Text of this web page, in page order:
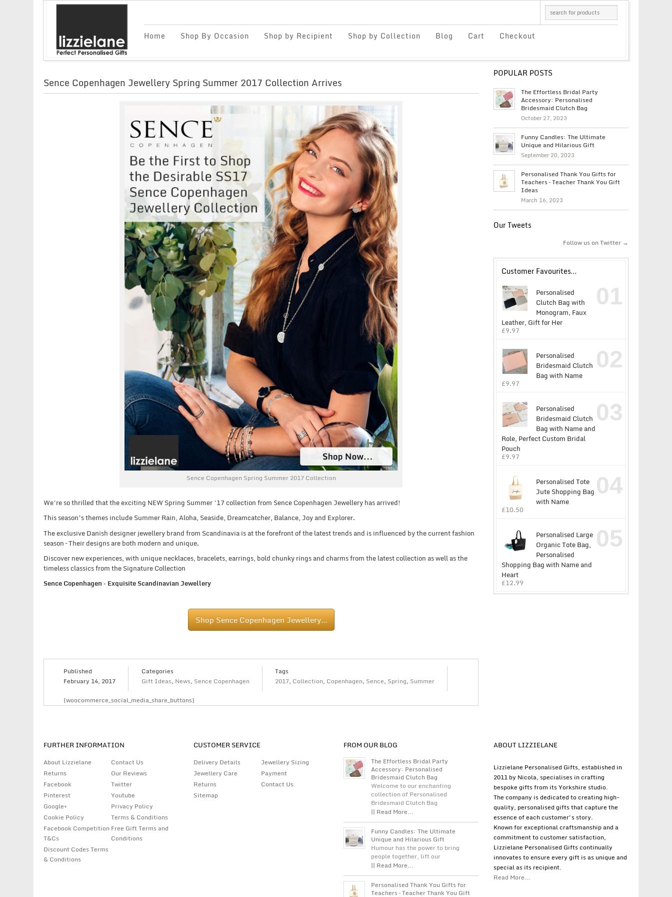
Home Shop By Occasion Shop by Recipient Shop by Collection Blog Cart Checkout
Sence Copenhagen Jewellery Spring Summer 2017 Collection Arrives
Sence Copenhagen Spring Summer 2017 Collection
We’re so thrilled that the exciting NEW Spring Summer ’17 collection from Sence Copenhagen Jewellery has arrived!
This season’s themes include Summer Rain, Aloha, Seaside, Dreamcatcher, Balance, Joy and Explorer.
The exclusive Danish designer jewellery brand from Scandinavia is at the forefront of the latest trends and is influenced by the current fashion
season – Their designs are both modern and unique.
Discover new experiences, with unique necklaces, bracelets, earrings, bold chunky rings and charms from the latest collection as well as the
timeless classics from the Signature Collection
Sence Copenhagen – Exquisite Scandinavian Jewellery
Shop Sence Copenhagen Jewellery…
Published
February 14, 2017
Categories
Gift Ideas, News, Sence Copenhagen
Tags
2017, Collection, Copenhagen, Sence, Spring, Summer
[woocommerce_social_media_share_buttons]
POPULAR POSTS
The Effortless Bridal Party
Accessory: Personalised
Bridesmaid Clutch Bag
October 27, 2023
Funny Candles: The Ultimate
Unique and Hilarious Gift
September 20, 2023
Personalised Thank You Gifts for
Teachers – Teacher Thank You Gift
Ideas
March 16, 2023
Our Tweets
Follow us on Twitter →
Customer Favourites…
Personalised
Clutch Bag with
Monogram, Faux
Leather, Gift for Her
£9.97
01
Personalised
Bridesmaid Clutch
Bag with Name
£9.97
02
Personalised
Bridesmaid Clutch
Bag with Name and
Role, Perfect Custom Bridal
Pouch
£9.97
03
Personalised Tote
Jute Shopping Bag
with Name
£10.50
04
Personalised Large
Organic Tote Bag,
Personalised
Shopping Bag with Name and
Heart
£12.99
05
FURTHER INFORMATION
About Lizzielane
Contact Us
Returns
Our Reviews
Facebook
Twitter
Pinterest
Youtube
Google+
Privacy Policy
Cookie Policy
Terms & Conditions
Facebook Competition
T&Cs
Free Gift Terms and
Conditions
Discount Codes Terms
& Conditions
CUSTOMER SERVICE
Delivery Details
Jewellery Sizing
Jewellery Care
Payment
Returns
Contact Us
Sitemap
FROM OUR BLOG
The Effortless Bridal Party
Accessory: Personalised
Bridesmaid Clutch Bag
Welcome to our enchanting
collection of Personalised
Bridesmaid Clutch Bag
|| Read More...
Funny Candles: The Ultimate
Unique and Hilarious Gift
Humour has the power to bring
people together, lift our
|| Read More...
Personalised Thank You Gifts for
Teachers – Teacher Thank You Gift
ABOUT LIZZIELANE
Lizzielane Personalised Gifts, established in
2011 by Nicola, specialises in crafting
bespoke gifts from its Yorkshire studio.
The company is dedicated to creating high-
quality, personalised gifts that capture the
essence of each customer's story.
Known for exceptional craftsmanship and a
commitment to customer satisfaction,
Lizzielane Personalised Gifts continually
innovates to ensure every gift is as unique and
special as its recipient.
Read More...